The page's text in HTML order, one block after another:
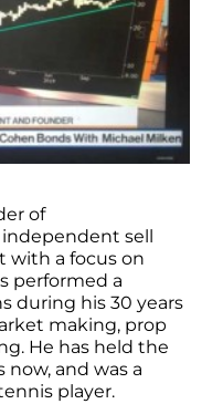
of
sell
with a focus on
performed a
during his 30 years
making, prop
He has held the
now, and was a
player.